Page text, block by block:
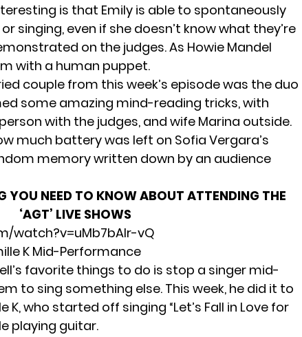
is that Emily is able to spontaneously
singing, even if she doesn’t know what they’re
on the judges. As Howie Mandel
with a human puppet.
couple from this week’s episode was the duo
some amazing mind-reading tricks, with
with the judges, and wife Marina outside.
much battery was left on Sofia Vergara’s
memory written down by an audience
YOU NEED TO KNOW ABOUT ATTENDING THE
‘AGT’ LIVE SHOWS
watch?v=uMb7bAlr-vQ
K Mid-Performance
favorite things to do is stop a singer mid-
to sing something else. This week, he did it to
who started off singing “Let’s Fall in Love for
playing guitar.